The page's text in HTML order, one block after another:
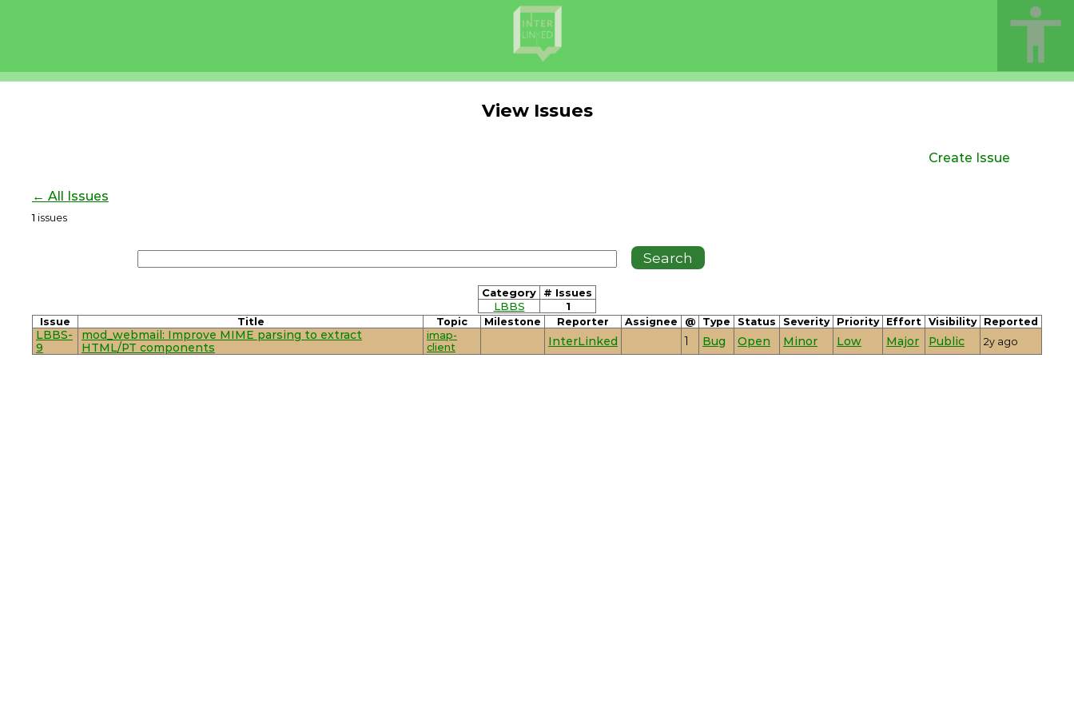
View Issues
Create Issue
← All Issues
1 issues
Category
# Issues
LBBS
1
Issue Title Topic Milestone Reporter Assignee @ Type Status Severity Priority Effort Visibility Reported
LBBS-
9
mod_webmail: Improve MIME parsing to extract
HTML/PT components
imap-
client
InterLinked 1 Bug Open Minor Low Major Public 2y ago